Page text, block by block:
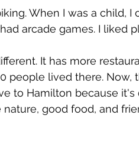
When I was a child,
arcade games. I liked
It has more
people lived there. Now,
to Hamilton because
nature, good food, and